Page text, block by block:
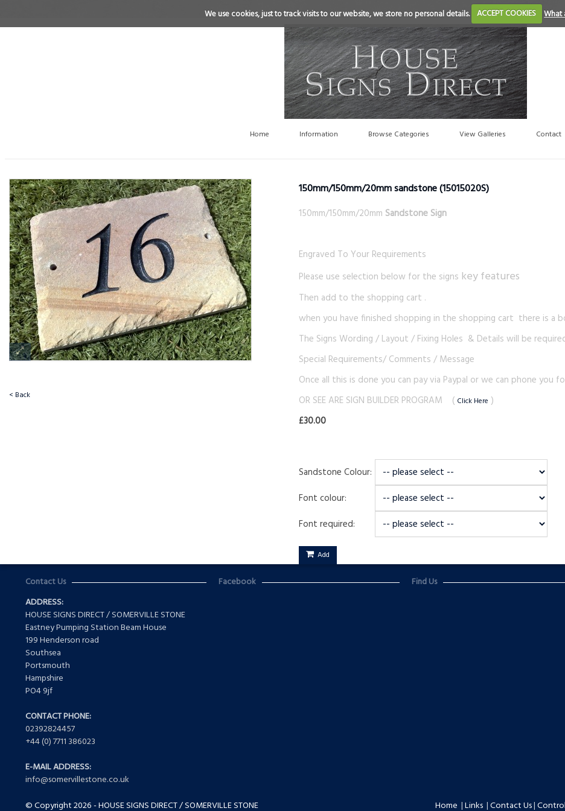
We use cookies, just to track visits to our website, we store no personal details. ACCEPT COOKIES What
Home Information Browse Categories View Galleries Contact
< Back
150mm/150mm/20mm sandstone(15015020S)
150mm/150mm/20mm Sandstone Sign
Engraved To Your Requirements
Please use selection below for the signs key features
Then add to the shopping cart .
when you have finished shopping in the shopping cart there is a
The Signs Wording / Layout / Fixing Holes & Details will be
Special Requirements/ Comments / Message
Once all this is done you can pay via Paypal or we can phone you
OR SEE ARE SIGN BUILDER PROGRAM ( Click Here )
£30.00
Sandstone Colour:
Font colour:
Font required:
Add
Contact Us
ADDRESS:
HOUSE SIGNS DIRECT / SOMERVILLE STONE
Eastney Pumping Station Beam House
199 Henderson road
Southsea
Portsmouth
Hampshire
PO4 9jf
CONTACT PHONE:
02392824457
+44 (0) 7711 386023
E-MAIL ADDRESS:
info@somervillestone.co.uk
Facebook Find Us
© Copyright 2026 - HOUSE SIGNS DIRECT / SOMERVILLE STONE Home |Links |Contact Us|